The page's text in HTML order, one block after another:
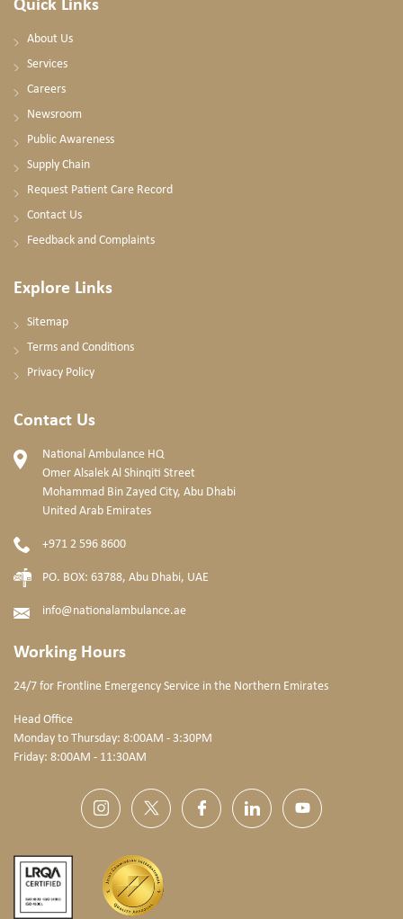
Quick Links
About Us
Services
Careers
Newsroom
Public Awareness
Supply Chain
Request Patient Care Record
Contact Us
Feedback and Complaints
Explore Links
Sitemap
Terms and Conditions
Privacy Policy
Contact Us
National Ambulance HQ
Omer Alsalek Al Shinqiti Street
Mohammad Bin Zayed City, Abu Dhabi
United Arab Emirates
+971 2 596 8600
PO. BOX: 63788, Abu Dhabi, UAE
info@nationalambulance.ae
Working Hours
24/7 for Frontline Emergency Service in the Northern Emirates
Head Office
Monday to Thursday: 8:00AM - 3:30PM
Friday: 8:00AM - 11:30AM